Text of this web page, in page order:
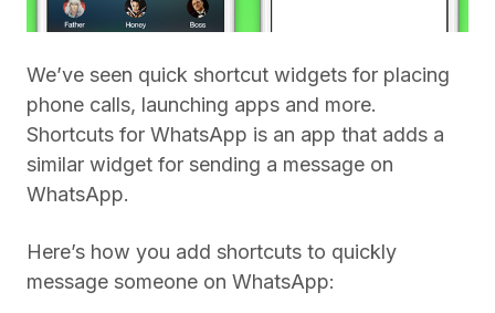
We’ve seen quick shortcut widgets for placing
phone calls, launching apps and more.
Shortcuts for WhatsApp is an app that adds a
similar widget for sending a message on
WhatsApp.
Here’s how you add shortcuts to quickly
message someone on WhatsApp: